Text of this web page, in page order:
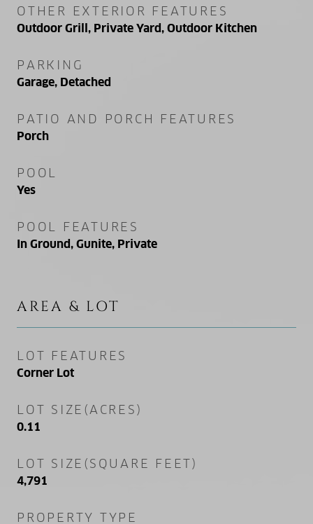
OTHER EXTERIOR FEATURES
Outdoor Grill, Private Yard, Outdoor Kitchen
PARKING
Garage, Detached
PATIO AND PORCH FEATURES
Porch
POOL
Yes
POOL FEATURES
In Ground, Gunite, Private
AREA & LOT
LOT FEATURES
Corner Lot
LOT SIZE(ACRES)
0.11
LOT SIZE(SQUARE FEET)
4,791
PROPERTY TYPE